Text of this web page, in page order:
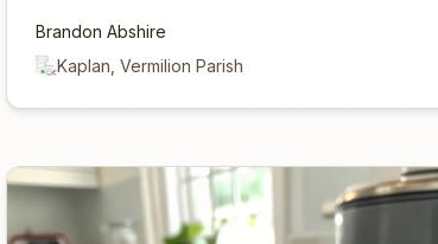
Brandon Abshire
Kaplan, Vermilion Parish